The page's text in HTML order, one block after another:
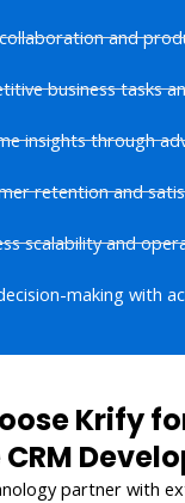
and
business tasks
insights through
retention and
scalability and
making with
Krify
partner with